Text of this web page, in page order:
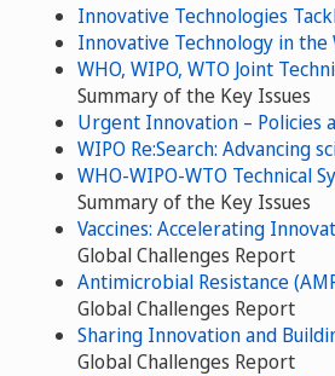
Innovative Technologies
Innovative Technology in the
WHO, WIPO, WTO Joint
Summary of the Key Issues
Urgent Innovation – Policies
WIPO Re:Search: Advancing
WHO-WIPO-WTO Technical
Summary of the Key Issues
Vaccines: Accelerating
Global Challenges Report
Antimicrobial Resistance
Global Challenges Report
Sharing Innovation and
Global Challenges Report